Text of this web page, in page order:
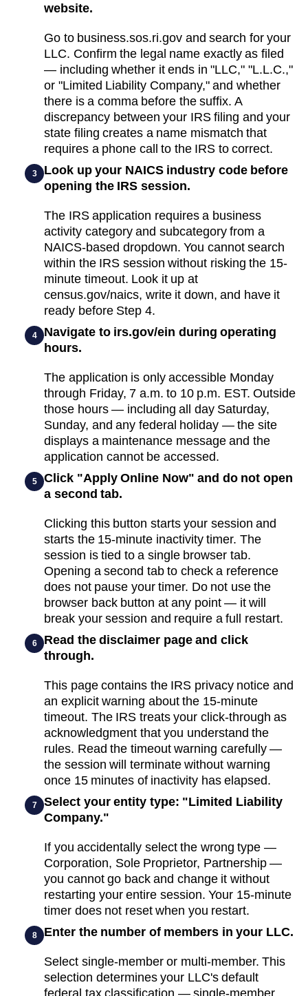
website.
Go to business.sos.ri.gov and search for your
LLC. Confirm the legal name exactly as filed
— including whether it ends in "LLC," "L.L.C.,"
or "Limited Liability Company," and whether
there is a comma before the suffix. A
discrepancy between your IRS filing and your
state filing creates a name mismatch that
requires a phone call to the IRS to correct.
3
Look up your NAICS industry code before
opening the IRS session.
The IRS application requires a business
activity category and subcategory from a
NAICS-based dropdown. You cannot search
within the IRS session without risking the 15-
minute timeout. Look it up at
census.gov/naics, write it down, and have it
ready before Step 4.
4
Navigate to irs.gov/ein during operating
hours.
The application is only accessible Monday
through Friday, 7 a.m. to 10 p.m. EST. Outside
those hours — including all day Saturday,
Sunday, and any federal holiday — the site
displays a maintenance message and the
application cannot be accessed.
5
Click "Apply Online Now" and do not open
a second tab.
Clicking this button starts your session and
starts the 15-minute inactivity timer. The
session is tied to a single browser tab.
Opening a second tab to check a reference
does not pause your timer. Do not use the
browser back button at any point — it will
break your session and require a full restart.
6
Read the disclaimer page and click
through.
This page contains the IRS privacy notice and
an explicit warning about the 15-minute
timeout. The IRS treats your click-through as
acknowledgment that you understand the
rules. Read the timeout warning carefully —
the session will terminate without warning
once 15 minutes of inactivity has elapsed.
7
Select your entity type: "Limited Liability
Company."
If you accidentally select the wrong type —
Corporation, Sole Proprietor, Partnership —
you cannot go back and change it without
restarting your entire session. Your 15-minute
timer does not reset when you restart.
8 Enter the number of members in your LLC.
Select single-member or multi-member. This
selection determines your LLC's default
federal tax classification — single-member